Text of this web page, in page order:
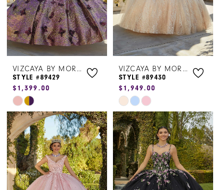
VIZCAYA BY MORILEE
STYLE #89429
$1,399.00
Skip
Color
List
#14f88d1159
to
end
VIZCAYA BY MORILEE
STYLE #89430
$1,949.00
Skip
Color
List
#c7c9ccf447
to
end